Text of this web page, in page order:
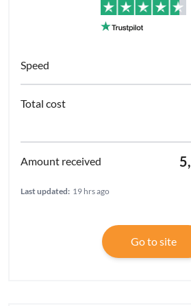
Last updated: 19 hrs ago
Go to site